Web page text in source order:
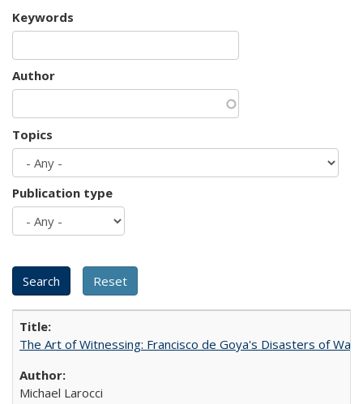
Keywords
Author
Topics
Publication type
The Art of Witnessing: Francisco de Goya's Disasters of War
Michael Larocci